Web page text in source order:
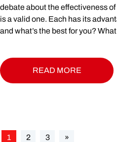
debate about the effectiveness
is a valid one. Each has its
and what’s the best for you?
READ MORE
1 2 3 »